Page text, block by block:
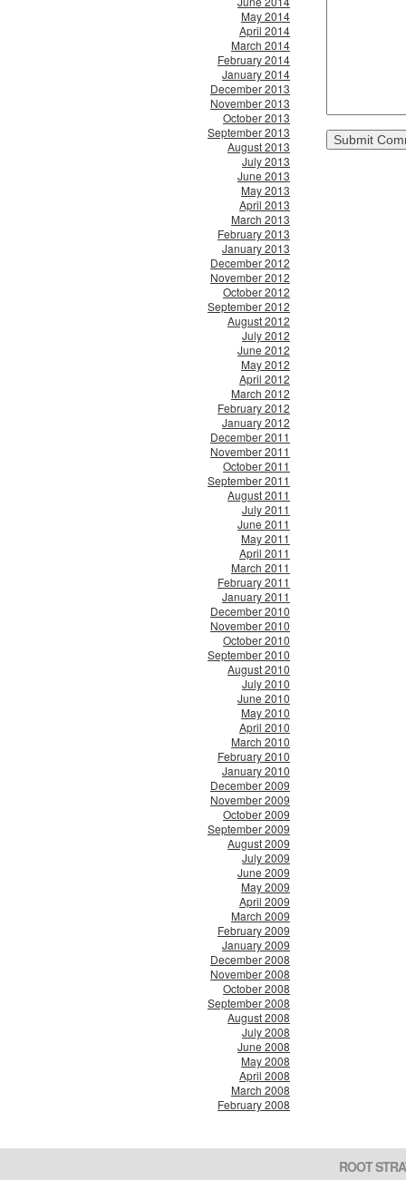
May 2014
April 2014
March 2014
February 2014
January 2014
December 2013
November 2013
October 2013
September 2013
August 2013
July 2013
June 2013
May 2013
April 2013
March 2013
February 2013
January 2013
December 2012
November 2012
October 2012
September 2012
August 2012
July 2012
June 2012
May 2012
April 2012
March 2012
February 2012
January 2012
December 2011
November 2011
October 2011
September 2011
August 2011
July 2011
June 2011
May 2011
April 2011
March 2011
February 2011
January 2011
December 2010
November 2010
October 2010
September 2010
August 2010
July 2010
June 2010
May 2010
April 2010
March 2010
February 2010
January 2010
December 2009
November 2009
October 2009
September 2009
August 2009
July 2009
June 2009
May 2009
April 2009
March 2009
February 2009
January 2009
December 2008
November 2008
October 2008
September 2008
August 2008
July 2008
June 2008
May 2008
April 2008
March 2008
February 2008
ROOT